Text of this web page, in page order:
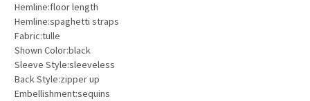
Hemline:floor length
Hemline:spaghetti straps
Fabric:tulle
Shown Color:black
Sleeve Style:sleeveless
Back Style:zipper up
Embellishment:sequins